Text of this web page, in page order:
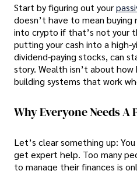
Start by figuring out your
doesn’t have to mean
into crypto if that’s not your
putting your cash into a high-
dividend-paying stocks, can
story. Wealth isn’t about how
building systems that work
Why Everyone Needs
Let’s clear something up:
get expert help. Too many
to manage their finances is